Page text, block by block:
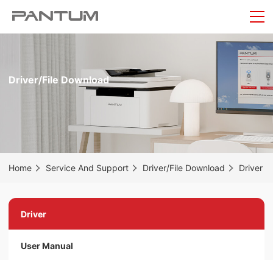
Driver/File Download
Home Service And Support Driver/File Download Driver
Driver
User Manual